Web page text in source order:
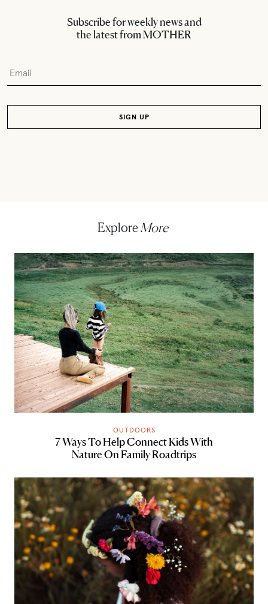
Subscribe for weekly news and
the latest from MOTHER
ExploreMore
OUTDOORS
7 Ways To Help Connect Kids With
Nature On Family Roadtrips